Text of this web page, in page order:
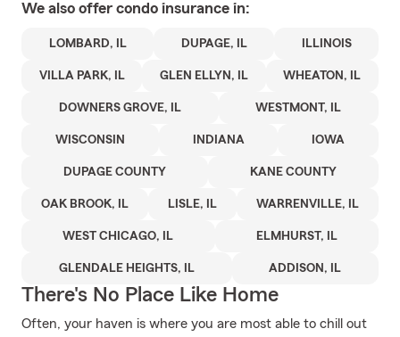
We also offer condo insurance in:
LOMBARD, IL DUPAGE, IL ILLINOIS
VILLA PARK, IL GLEN ELLYN, IL WHEATON, IL
DOWNERS GROVE, IL WESTMONT, IL
WISCONSIN INDIANA IOWA
DUPAGE COUNTY KANE COUNTY
OAK BROOK, IL LISLE, IL WARRENVILLE, IL
WEST CHICAGO, IL ELMHURST, IL
GLENDALE HEIGHTS, IL ADDISON, IL
There's No Place Like Home
Often, your haven is where you are most able to chill out